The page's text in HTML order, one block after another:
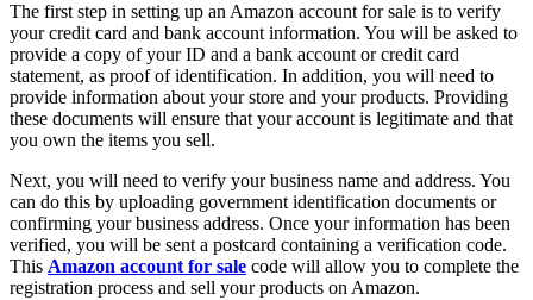
The first step in setting up an Amazon account for sale is to verify
your credit card and bank account information. You will be asked to
provide a copy of your ID and a bank account or credit card
statement, as proof of identification. In addition, you will need to
provide information about your store and your products. Providing
these documents will ensure that your account is legitimate and that
you own the items you sell.
Next, you will need to verify your business name and address. You
can do this by uploading government identification documents or
confirming your business address. Once your information has been
verified, you will be sent a postcard containing a verification code.
This Amazon account for sale code will allow you to complete the
registration process and sell your products on Amazon.